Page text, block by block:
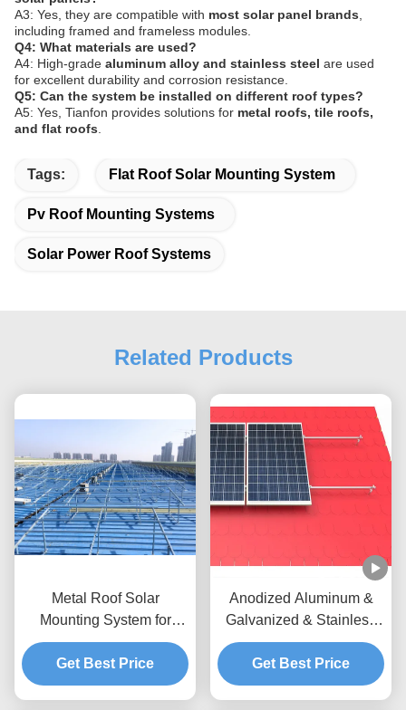
A3: Yes, they are compatible with most solar panel brands
including framed and frameless modules.
Q4: What materials are used?
A4: High-grade aluminum alloy and stainless steel are used
for excellent durability and corrosion resistance.
Q5: Can the system be installed on different roof types?
A5: Yes, Tianfon provides solutions for metal roofs, tile roofs,
and flat roofs
Tags: Flat Roof Solar Mounting System
Pv Roof Mounting Systems
Solar Power Roof Systems
Related Products
Metal Roof Solar
Mounting System for
Commercial & Industrial
Projects
Get Best Price
Anodized Aluminum &
Galvanized & Stainless
Tile Solar Panel Roof
Mounting Systems
Get Best Price